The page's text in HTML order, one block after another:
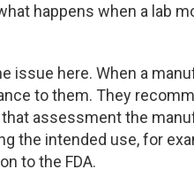
happens when a lab
issue here. When a
to them. They
assessment the
the intended use, for
to the FDA.